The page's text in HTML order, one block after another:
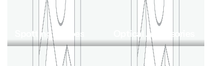
Spotting Scopes Optical Accessories